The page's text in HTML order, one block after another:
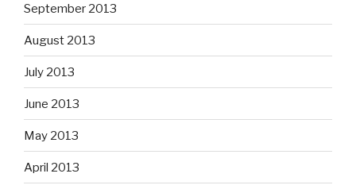
September 2013
August 2013
July 2013
June 2013
May 2013
April 2013